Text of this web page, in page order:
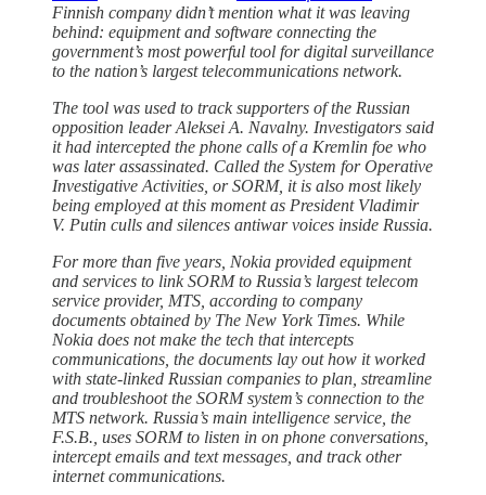
Finnish company didn’t mention what it was leaving
behind: equipment and software connecting the
government’s most powerful tool for digital surveillance
to the nation’s largest telecommunications network.
The tool was used to track supporters of the Russian
opposition leader Aleksei A. Navalny. Investigators said
it had intercepted the phone calls of a Kremlin foe who
was later assassinated. Called the System for Operative
Investigative Activities, or SORM, it is also most likely
being employed at this moment as President Vladimir
V. Putin culls and silences antiwar voices inside Russia.
For more than five years, Nokia provided equipment
and services to link SORM to Russia’s largest telecom
service provider, MTS, according to company
documents obtained by The New York Times. While
Nokia does not make the tech that intercepts
communications, the documents lay out how it worked
with state-linked Russian companies to plan, streamline
and troubleshoot the SORM system’s connection to the
MTS network. Russia’s main intelligence service, the
F.S.B., uses SORM to listen in on phone conversations,
intercept emails and text messages, and track other
internet communications.